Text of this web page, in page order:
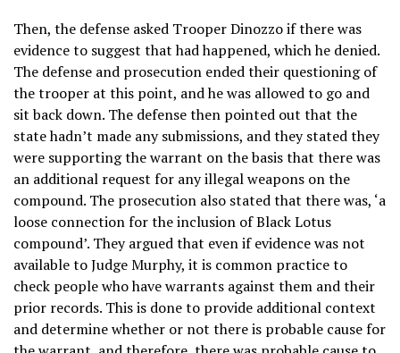
Then, the defense asked Trooper Dinozzo if there was
evidence to suggest that had happened, which he denied.
The defense and prosecution ended their questioning of
the trooper at this point, and he was allowed to go and
sit back down. The defense then pointed out that the
state hadn’t made any submissions, and they stated they
were supporting the warrant on the basis that there was
an additional request for any illegal weapons on the
compound. The prosecution also stated that there was, ‘a
loose connection for the inclusion of Black Lotus
compound’. They argued that even if evidence was not
available to Judge Murphy, it is common practice to
check people who have warrants against them and their
prior records. This is done to provide additional context
and determine whether or not there is probable cause for